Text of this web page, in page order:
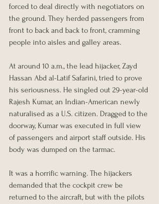
forced to deal directly with negotiators on
the ground. They herded passengers from
front to back and back to front, cramming
people into aisles and galley areas.
At around 10 a.m., the lead hijacker, Zayd
Hassan Abd al-Latif Safarini, tried to prove
his seriousness. He singled out 29-year-old
Rajesh Kumar, an Indian-American newly
naturalised as a U.S. citizen. Dragged to the
doorway, Kumar was executed in full view
of passengers and airport staff outside. His
body was dumped on the tarmac.
It was a horrific warning. The hijackers
demanded that the cockpit crew be
returned to the aircraft, but with the pilots